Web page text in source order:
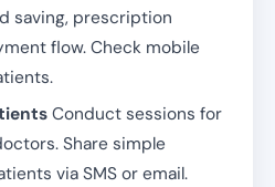
saving, prescription
flow. Check mobile
Conduct sessions for
Share simple
via SMS or email.